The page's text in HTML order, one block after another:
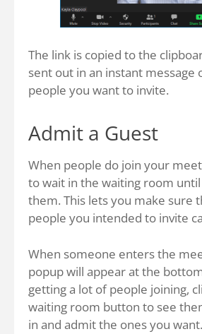
The link is copied to the
sent out in an instant message
people you want to invite.
Admit a Guest
When people do join your
to wait in the waiting room
them. This lets you make sure
people you intended to invite
When someone enters the
popup will appear at the
getting a lot of people joining,
waiting room button to see
in and admit the ones you want.